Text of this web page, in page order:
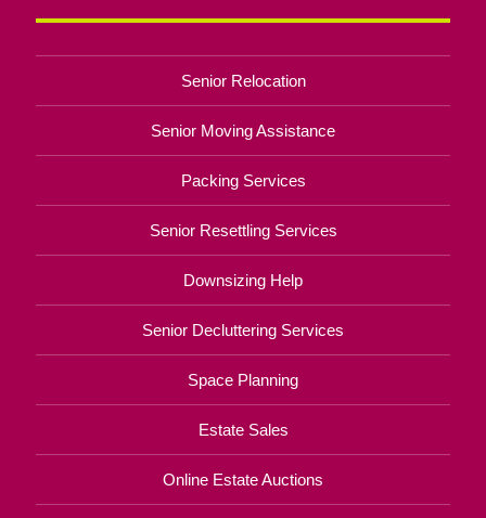
Senior Relocation
Senior Moving Assistance
Packing Services
Senior Resettling Services
Downsizing Help
Senior Decluttering Services
Space Planning
Estate Sales
Online Estate Auctions